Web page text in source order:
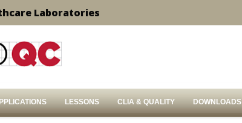
Laboratories
LESSONS CLIA & QUALITY DOWNLOADS